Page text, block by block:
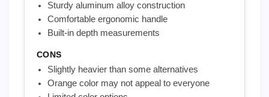
Sturdy aluminum alloy construction
Comfortable ergonomic handle
Built-in depth measurements
CONS
Slightly heavier than some alternatives
Orange color may not appeal to everyone